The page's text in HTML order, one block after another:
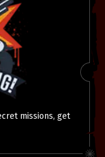
missions, get